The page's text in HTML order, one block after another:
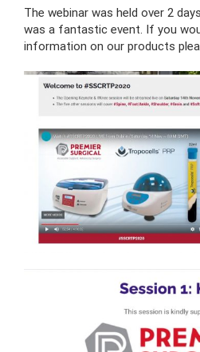
The webinar was held over 2
was a fantastic event. If you
information on our products